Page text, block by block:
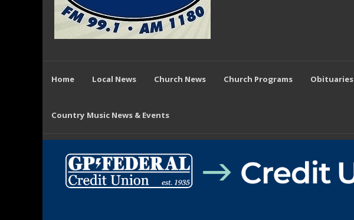
Home Local News Church News Church Programs Obituaries
Country Music News & Events